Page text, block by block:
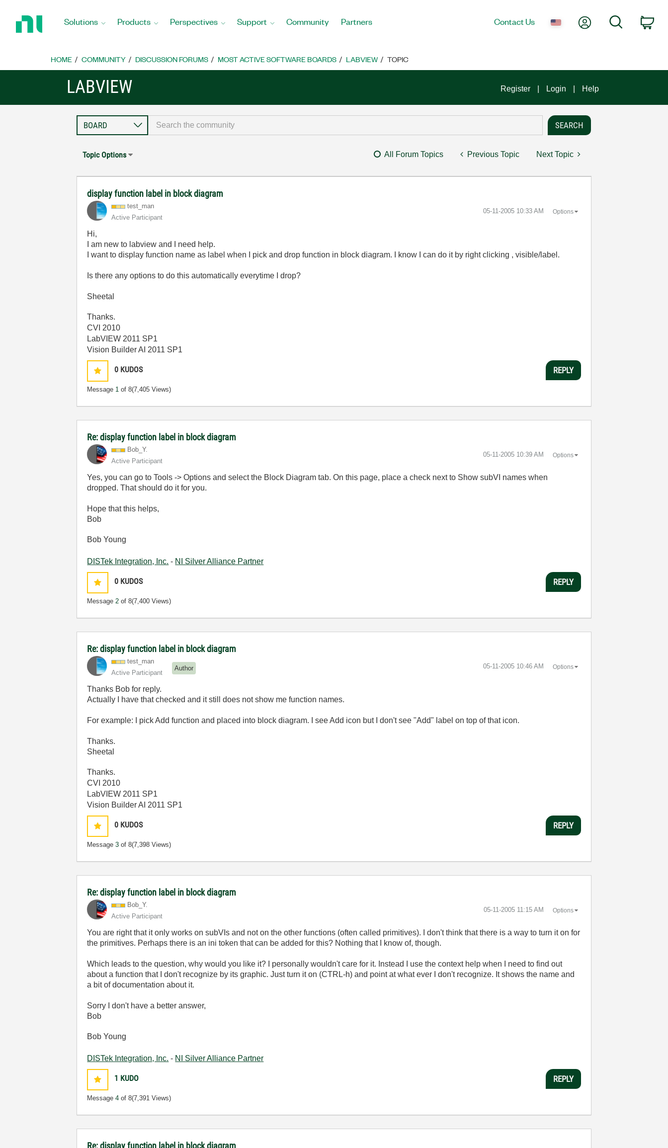
Home
Solutions Products Perspectives Support Community Partners Contact Us My AccountSearch
HOME COMMUNITY DISCUSSION FORUMS MOST ACTIVE SOFTWARE BOARDS LABVIEW TOPIC
LABVIEW Register Login Help
Topic Options All Forum Topics Previous Topic Next Topic
display function label in block diagram
test_man
Active Participant
‎05-11-2005 10:33 AM Options
Hi,
I am new to labview and I need help.
I want to display function name as label when I pick and drop function in block diagram. I know I can do it by right clicking , visible/label.
Is there any options to do this automatically everytime I drop?
Sheetal
Thanks.
CVI 2010
LabVIEW 2011 SP1
Vision Builder AI 2011 SP1
0 KUDOS
Message 1 of 8(7,405 Views)
REPLY
Re: display function label in block diagram
Bob_Y.
Active Participant
‎05-11-2005 10:39 AM Options
Yes, you can go to Tools -> Options and select the Block Diagram tab. On this page, place a check next to Show subVI names when
dropped. That should do it for you.
Hope that this helps,
Bob
Bob Young
DISTek Integration, Inc. - NI Silver Alliance Partner
0 KUDOS
Message2 of 8(7,400 Views)
REPLY
Re: display function label in block diagram
test_man
Active Participant
Author ‎05-11-2005 10:46 AM Options
Thanks Bob for reply.
Actually I have that checked and it still does not show me function names.
For example: I pick Add function and placed into block diagram. I see Add icon but I don't see "Add" label on top of that icon.
Thanks.
Sheetal
Thanks.
CVI 2010
LabVIEW 2011 SP1
Vision Builder AI 2011 SP1
0 KUDOS
Message3 of 8(7,398 Views)
REPLY
Re: display function label in block diagram
Bob_Y.
Active Participant
‎05-11-2005 11:15 AM Options
You are right that it only works on subVIs and not on the other functions (often called primitives). I don't think that there is a way to turn it on for
the primitives. Perhaps there is an ini token that can be added for this? Nothing that I know of, though.
Which leads to the question, why would you like it? I personally wouldn't care for it. Instead I use the context help when I need to find out
about a function that I don't recognize by its graphic. Just turn it on (CTRL-h) and point at what ever I don't recognize. It shows the name and
a bit of documentation about it.
Sorry I don't have a better answer,
Bob
Bob Young
DISTek Integration, Inc. - NI Silver Alliance Partner
1 KUDO
Message4 of 8(7,391 Views)
REPLY
Re: display function label in block diagram